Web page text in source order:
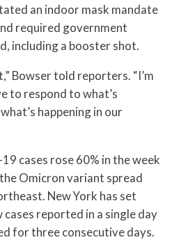
an indoor mask mandate
required government
including a booster shot.
Bowser told reporters. “I’m
to respond to what’s
happening in our
cases rose 60% in the week
Omicron variant spread
New York has set
reported in a single day
for three consecutive days.